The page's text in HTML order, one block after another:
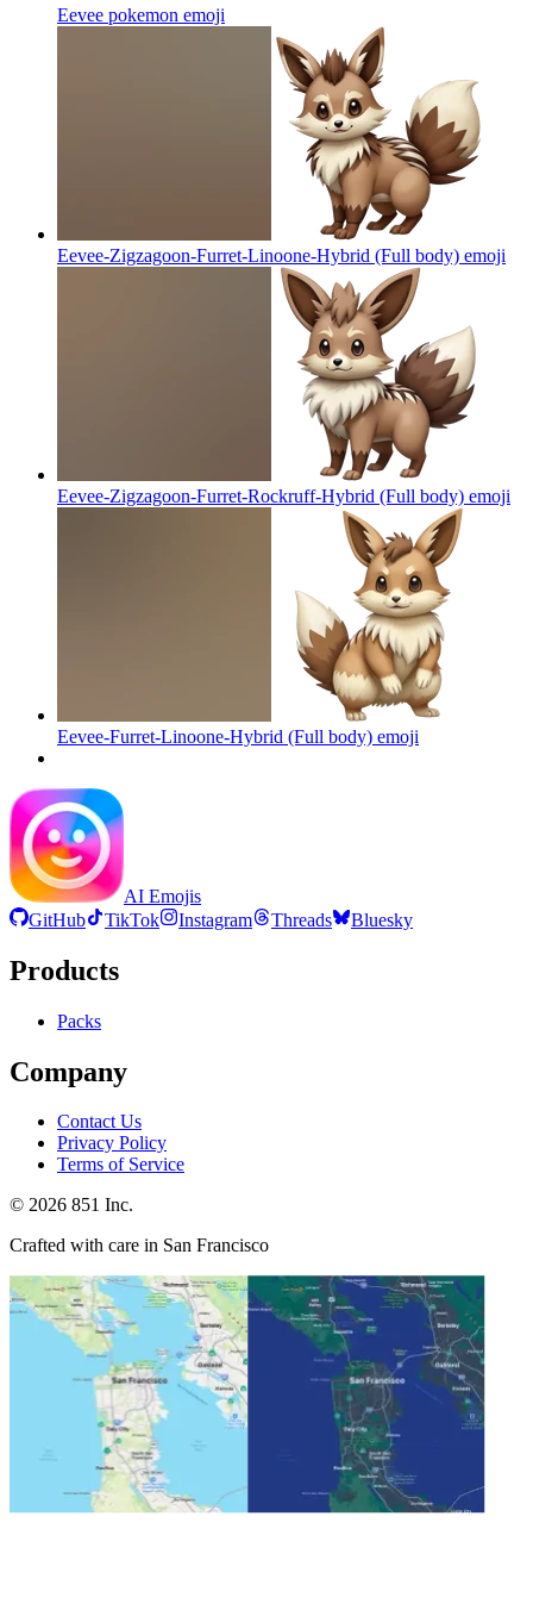
Eevee pokemon emoji
Eevee-Zigzagoon-Furret-Linoone-Hybrid (Full body) emoji
Eevee-Zigzagoon-Furret-Rockruff-Hybrid (Full body) emoji
Eevee-Furret-Linoone-Hybrid (Full body) emoji
AI Emojis
GitHub
TikTok Instagram Threads Bluesky
Products
Packs
Company
Contact Us
Privacy Policy
Terms of Service
© 2026 851 Inc.
Crafted with care in San Francisco